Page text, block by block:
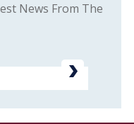
News From The